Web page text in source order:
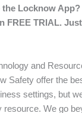
the Locknow
FREE TRIAL. Just
and
Safety offer the
settings, but
We go